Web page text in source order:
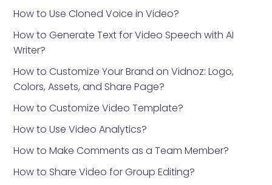
How to Use Cloned Voice in Video?
How to Generate Text for Video Speech with AI
Writer?
How to Customize Your Brand on Vidnoz: Logo,
Colors, Assets, and Share Page?
How to Customize Video Template?
How to Use Video Analytics?
How to Make Comments as a Team Member?
How to Share Video for Group Editing?